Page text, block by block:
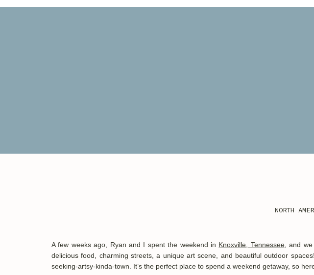
NORTH
A few weeks ago, Ryan and I spent the weekend in Knoxville, Tennessee, and we
delicious food, charming streets, a unique art scene, and beautiful outdoor
seeking-artsy-kinda-town. It’s the perfect place to spend a weekend getaway, so h